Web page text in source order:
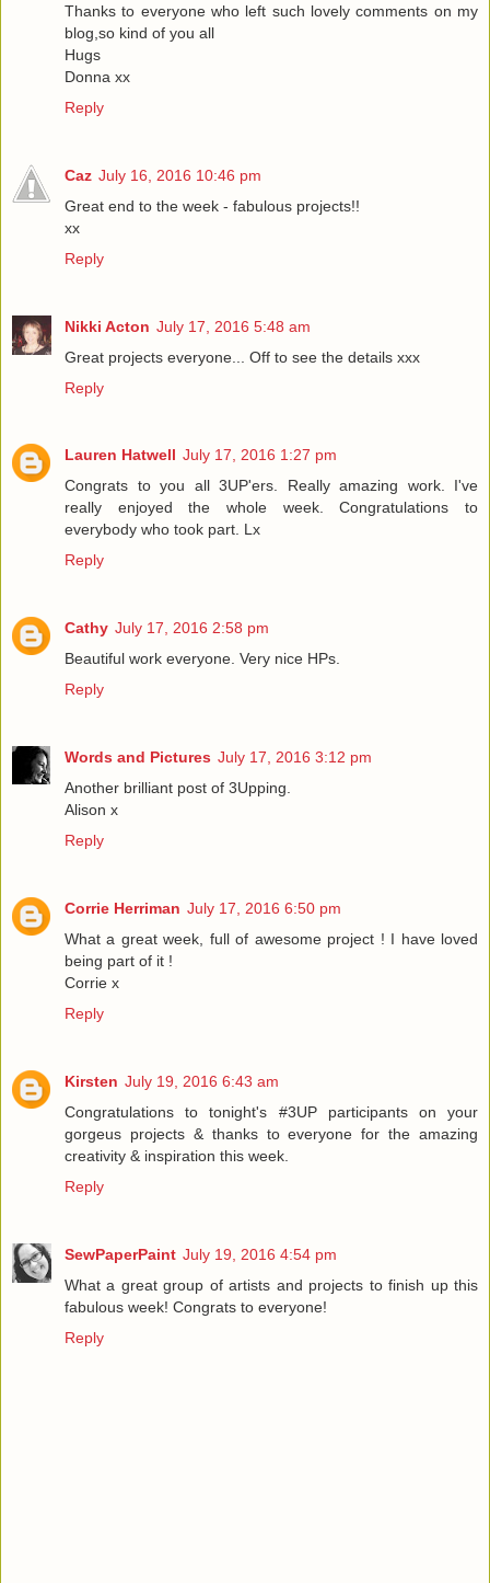
Thanks to everyone who left such lovely comments on my
blog,so kind of you all
Hugs
Donna xx
Reply
Caz July 16, 2016 10:46 pm
Great end to the week - fabulous projects!!
xx
Reply
Nikki Acton July 17, 2016 5:48 am
Great projects everyone... Off to see the details xxx
Reply
Lauren Hatwell July 17, 2016 1:27 pm
Congrats to you all 3UP'ers. Really amazing work. I've
really enjoyed the whole week. Congratulations to
everybody who took part. Lx
Reply
Cathy July 17, 2016 2:58 pm
Beautiful work everyone. Very nice HPs.
Reply
Words and Pictures July 17, 2016 3:12 pm
Another brilliant post of 3Upping.
Alison x
Reply
Corrie Herriman July 17, 2016 6:50 pm
What a great week, full of awesome project ! I have loved
being part of it !
Corrie x
Reply
Kirsten July 19, 2016 6:43 am
Congratulations to tonight's #3UP participants on your
gorgeus projects & thanks to everyone for the amazing
creativity & inspiration this week.
Reply
SewPaperPaint July 19, 2016 4:54 pm
What a great group of artists and projects to finish up this
fabulous week! Congrats to everyone!
Reply